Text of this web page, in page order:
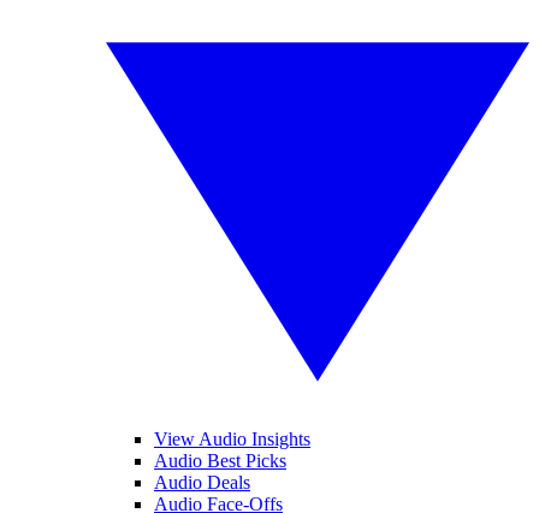
View Audio Insights
Audio Best Picks
Audio Deals
Audio Face-Offs